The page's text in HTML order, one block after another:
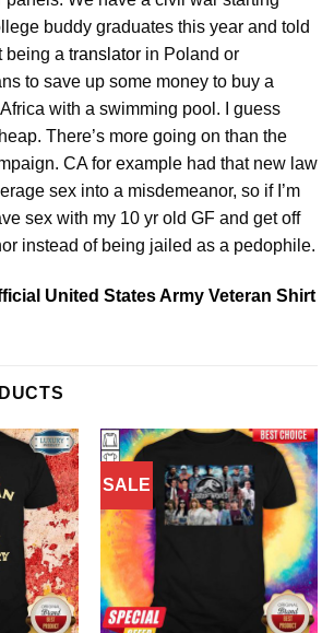
buddy graduates this year and told
being a translator in Poland or
to save up some money to buy a
with a swimming pool. I guess
There’s more going on than the
CA for example had that new law
sex into a misdemeanor, so if I’m
sex with my 10 yr old GF and get off
instead of being jailed as a pedophile.
United States Army Veteran Shirt
SALE